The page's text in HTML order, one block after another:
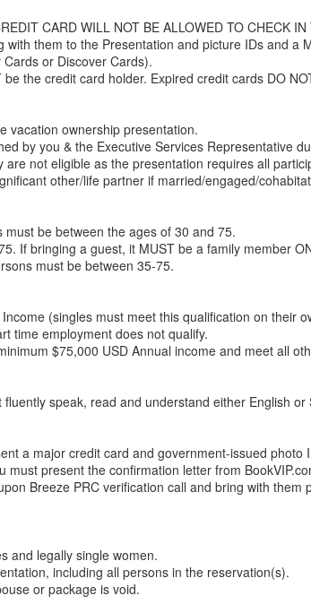
CARD WILL NOT BE ALLOWED TO CHECK
them to the Presentation and picture IDs and a
or Discover Cards).
the credit card holder. Expired credit cards DO
vacation ownership presentation.
by you & the Executive Services Representative
are not eligible as the presentation requires all
other/life partner if married/engaged/
be between the ages of 30 and 75.
If bringing a guest, it MUST be a family member
must be between 35-75.
(singles must meet this qualification on their
time employment does not qualify.
$75,000 USD Annual income and meet all
speak, read and understand either English or
a major credit card and government-issued
must present the confirmation letter from
Breeze PRC verification call and bring with
and legally single women.
including all persons in the reservation(s).
or package is void.